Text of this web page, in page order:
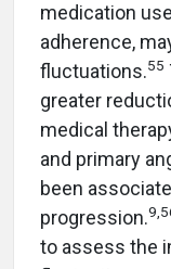
medication
adherence,
fluctuations.55
greater
medical
and primary
been
progression.
to assess the